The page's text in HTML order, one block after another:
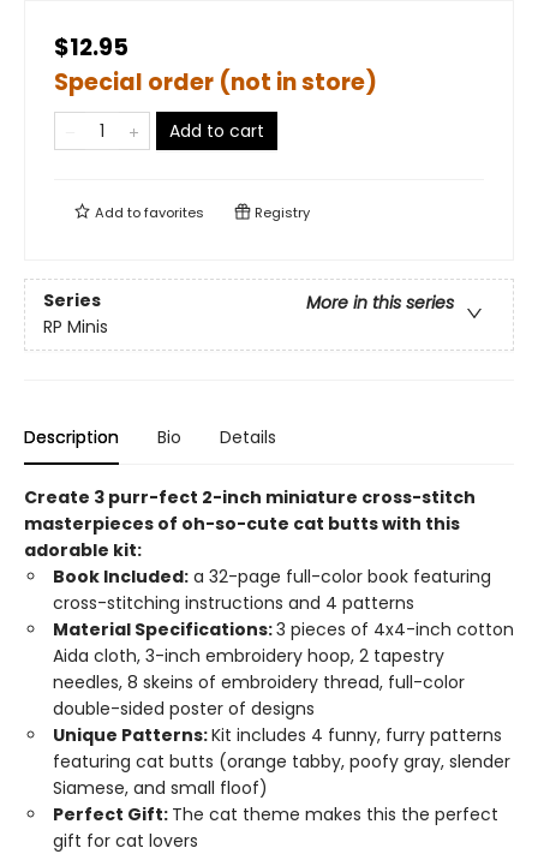
$12.95
Special order (not in store)
Add to cart
Add tofavorites Registry
Series
More in this series
RP Minis
Description Bio Details
Create 3 purr-fect 2-inch miniature cross-stitch
masterpieces of oh-so-cute cat butts with this
adorable kit:
Book Included: a 32-page full-color book featuring
cross-stitching instructions and 4 patterns
Material Specifications:3 pieces of 4x4-inch cotton
Aida cloth, 3-inch embroidery hoop, 2 tapestry
needles, 8 skeins of embroidery thread, full-color
double-sided poster of designs
Unique Patterns:Kit includes 4 funny, furry patterns
featuring cat butts (orange tabby, poofy gray, slender
Siamese, and small floof)
Perfect Gift: The cat theme makes this the perfect
gift for cat lovers